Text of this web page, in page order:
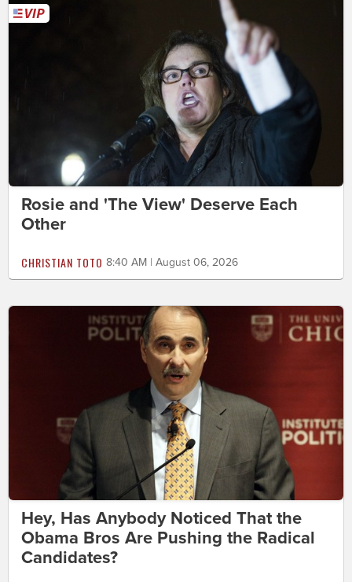
Rosie and 'The View' Deserve Each
Other
CHRISTIAN TOTO 8:40 AM | August 06, 2026
Hey, Has Anybody Noticed That the
Obama Bros Are Pushing the Radical
Candidates?